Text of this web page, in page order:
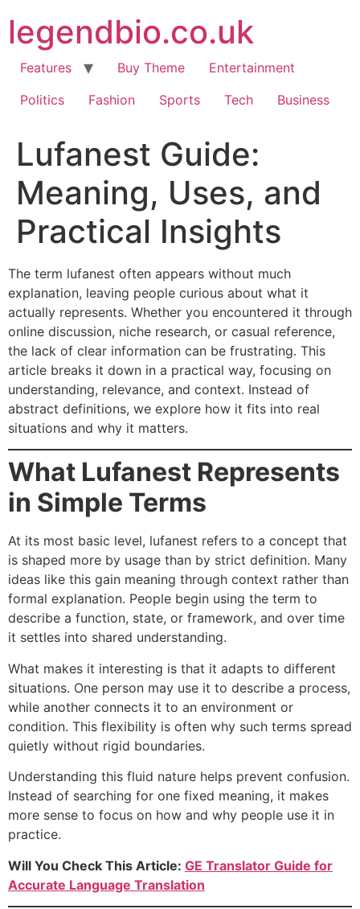
content
legendbio.co.uk
Features Buy Theme
Entertainment
Politics
Fashion Sports Tech Business
Lufanest Guide:
Meaning, Uses, and
Practical Insights
The term lufanest often appears without much
explanation, leaving people curious about what it
actually represents. Whether you encountered it through
online discussion, niche research, or casual reference,
the lack of clear information can be frustrating. This
article breaks it down in a practical way, focusing on
understanding, relevance, and context. Instead of
abstract definitions, we explore how it fits into real
situations and why it matters.
What Lufanest Represents
in Simple Terms
At its most basic level, lufanest refers to a concept that
is shaped more by usage than by strict definition. Many
ideas like this gain meaning through context rather than
formal explanation. People begin using the term to
describe a function, state, or framework, and over time
it settles into shared understanding.
What makes it interesting is that it adapts to different
situations. One person may use it to describe a process,
while another connects it to an environment or
condition. This flexibility is often why such terms spread
quietly without rigid boundaries.
Understanding this fluid nature helps prevent confusion.
Instead of searching for one fixed meaning, it makes
more sense to focus on how and why people use it in
practice.
Will You Check This Article: GE Translator Guide for
Accurate Language Translation